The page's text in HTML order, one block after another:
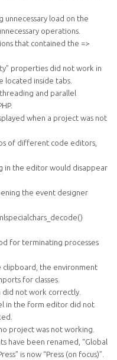
unnecessary load on the
operations.
that contained the =>
properties did not work in
located inside tabs.
and parallel
when a project was not
of different code editors,
in the editor would disappear
the event designer
for terminating processes
clipboard, the environment
for classes.
did not work correctly.
in the form editor did not
project was not working.
have been renamed, “Global
is now “Press (on focus)”.